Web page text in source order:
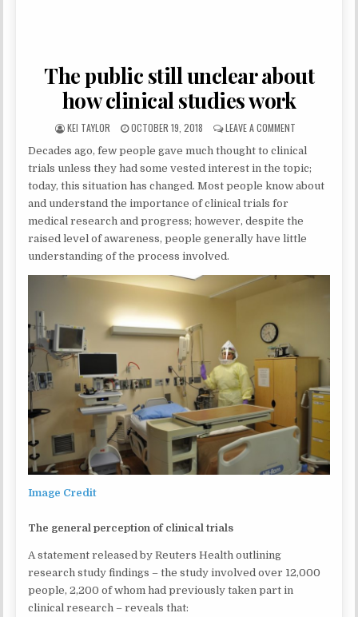
The public still unclear about
how clinical studies work
AUTHOR:
KEI TAYLOR PUBLISHED DATE:
OCTOBER 19, 2018 LEAVE A COMMENTON THE PUBLIC
Decades ago, few people gave much thought to clinical
trials unless they had some vested interest in the topic;
today, this situation has changed. Most people know about
and understand the importance of clinical trials for
medical research and progress; however, despite the
raised level of awareness, people generally have little
understanding of the process involved.
Image Credit
The general perception of clinical trials
A statement released by Reuters Health outlining
research study findings – the study involved over 12,000
people, 2,200 of whom had previously taken part in
clinical research – reveals that: